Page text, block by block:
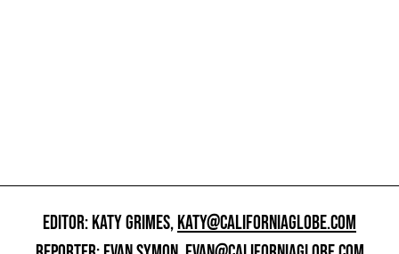
EDITOR: KATY GRIMES,KATY@CALIFORNIAGLOBE.COM